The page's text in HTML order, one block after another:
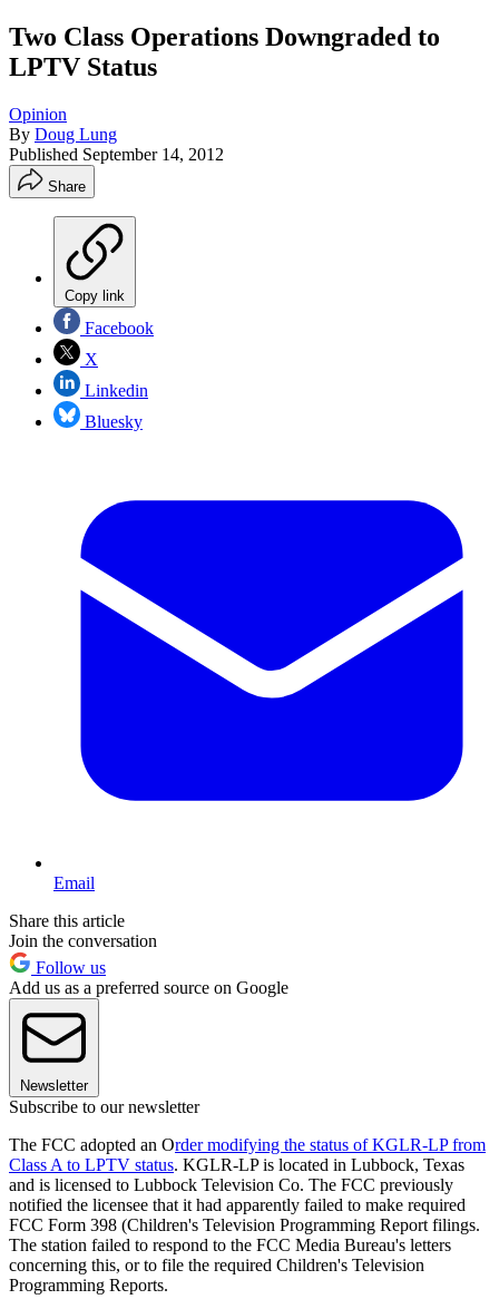
Two Class Operations Downgraded to
LPTV Status
Opinion
By Doug Lung
Published September 14, 2012
Share
Copy link
Facebook
X
Linkedin
Bluesky
Email
Share this article
Join the conversation
Follow us
Add us as a preferred source on Google
Newsletter
Subscribe to our newsletter
The FCC adopted an Order modifying the status of KGLR-LP from
Class A to LPTV status. KGLR-LP is located in Lubbock, Texas
and is licensed to Lubbock Television Co. The FCC previously
notified the licensee that it had apparently failed to make required
FCC Form 398 (Children's Television Programming Report filings.
The station failed to respond to the FCC Media Bureau's letters
concerning this, or to file the required Children's Television
Programming Reports.